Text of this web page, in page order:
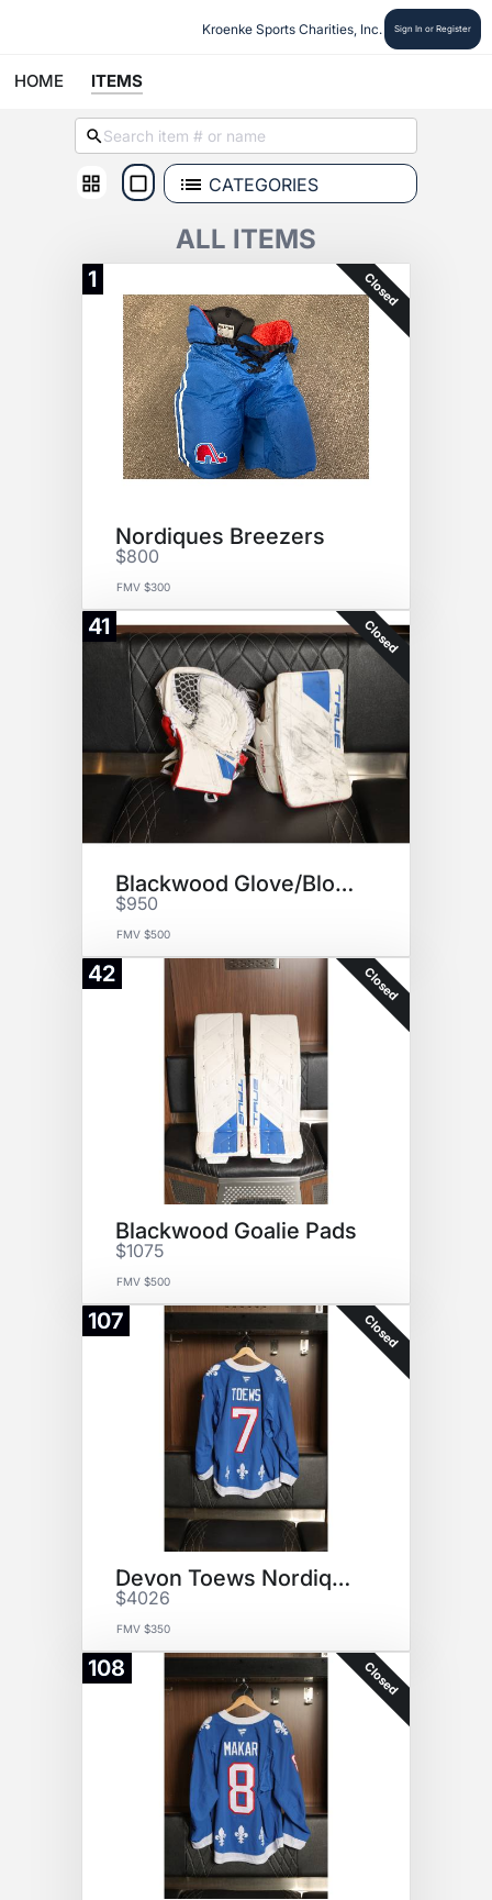
Kroenke Sports Charities, Inc. Sign In or Register
HOME ITEMS
CATEGORIES
ALL ITEMS
1 Closed
Nordiques Breezers
$800
FMV $300
41 Closed
Blackwood Glove/Blocker Set
$950
FMV $500
42 Closed
Blackwood Goalie Pads
$1075
FMV $500
107 Closed
Devon Toews Nordiques Jersey
$4026
FMV $350
108 Closed